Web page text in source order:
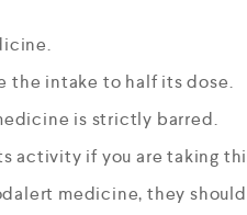
the intake to half its dose.
is strictly barred.
activity if you are taking
medicine, they